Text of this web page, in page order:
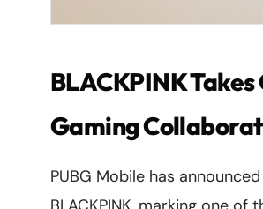
BLACKPINK
Gaming
PUBG Mobile has